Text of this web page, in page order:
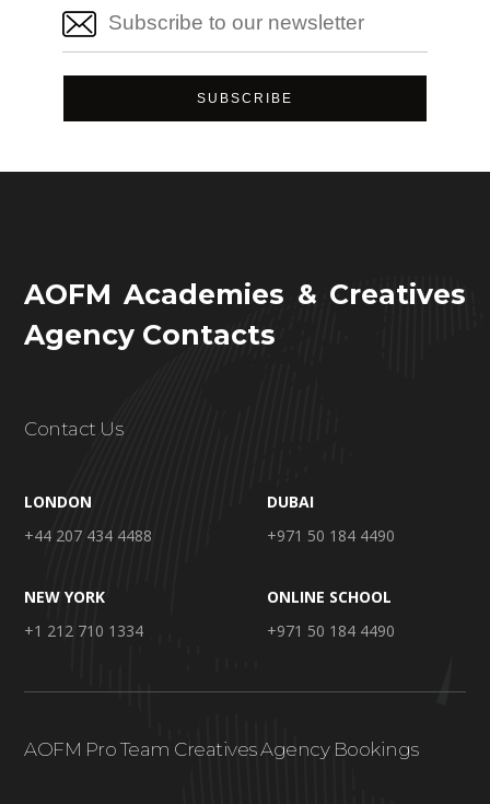
AOFM Academies & Creatives
Agency Contacts
Contact Us
LONDON
+44 207 434 4488
DUBAI
+971 50 184 4490
NEW YORK
+1 212 710 1334
ONLINE SCHOOL
+971 50 184 4490
AOFM Pro Team Creatives Agency Bookings